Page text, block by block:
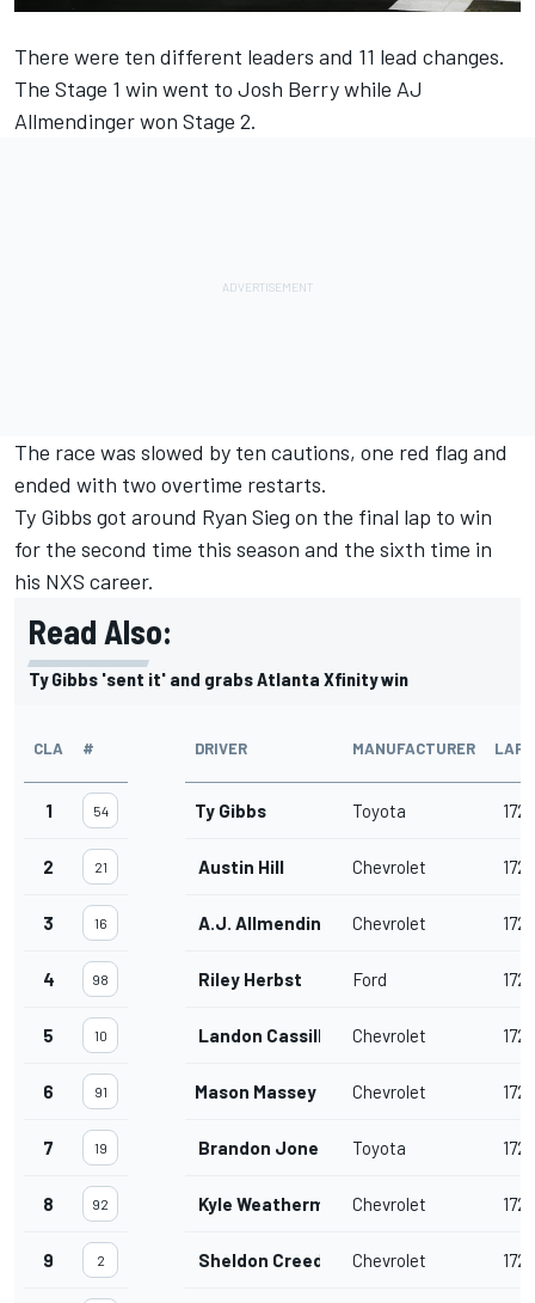
There were ten different leaders and 11 lead changes.
The Stage 1 win went to Josh Berry while AJ
Allmendinger won Stage 2.
The race was slowed by ten cautions, one red flag and
ended with two overtime restarts.
Ty Gibbs got around Ryan Sieg on the final lap to win
for the second time this season and the sixth time in
his NXS career.
Read Also:
Ty Gibbs 'sent it' and grabs Atlanta Xfinity win
CLA # DRIVER MANUFACTURER LAPS
1 54 Ty Gibbs Toyota 172
2 21 Austin Hill Chevrolet 172
3 16 A.J. Allmendinger Chevrolet 172
4 98 Riley Herbst Ford 172
5 10 Landon Cassill Chevrolet 172
6 91 Mason Massey Chevrolet 172
7 19 Brandon Jones Toyota 172
8 92 Kyle Weatherman Chevrolet 172
9 2 Sheldon Creed Chevrolet 172